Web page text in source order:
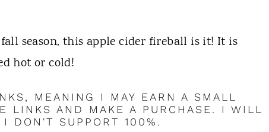
season, this apple cider fireball is it! It is
hot or cold!
MEANING I MAY EARN A SMALL
LINKS AND MAKE A PURCHASE. I WILL
DON'T SUPPORT 100%.